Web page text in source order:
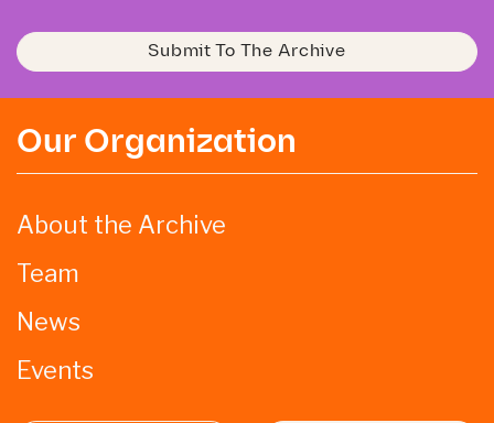
Submit To The Archive
Our Organization
About the Archive
Team
News
Events